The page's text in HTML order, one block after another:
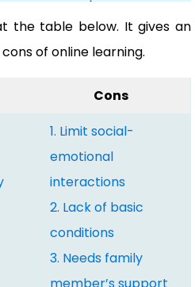
the table below. It gives an
of online learning.
Cons
1. Limit social-
emotional
interactions
2. Lack of basic
conditions
3. Needs family
member’s support